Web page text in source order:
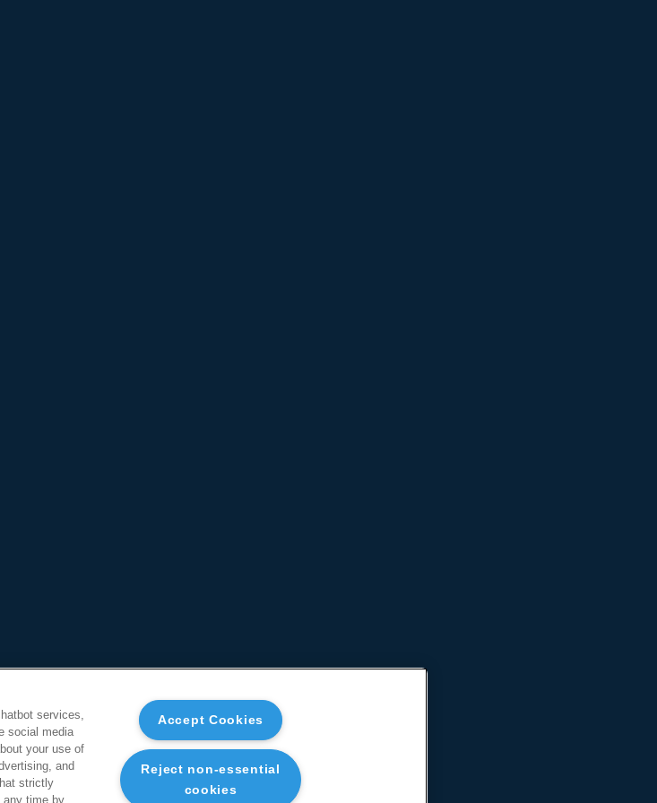
services,
social media
your use of
and
strictly
any time by
Accept Cookies
Reject non-essential
cookies